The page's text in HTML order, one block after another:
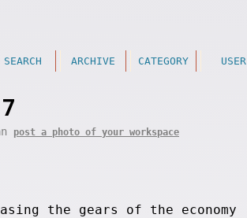
SEARCH ARCHIVE CATEGORY USER
post a photo of your workspace
the gears of the economy